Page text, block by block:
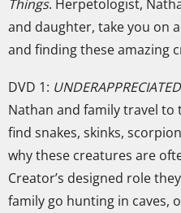
Things. Herpetologist,
and daughter, take you on
and finding these amazing
DVD 1:
Nathan and family travel
find snakes, skinks,
why these creatures are
Creator’s designed role
family go hunting in caves,